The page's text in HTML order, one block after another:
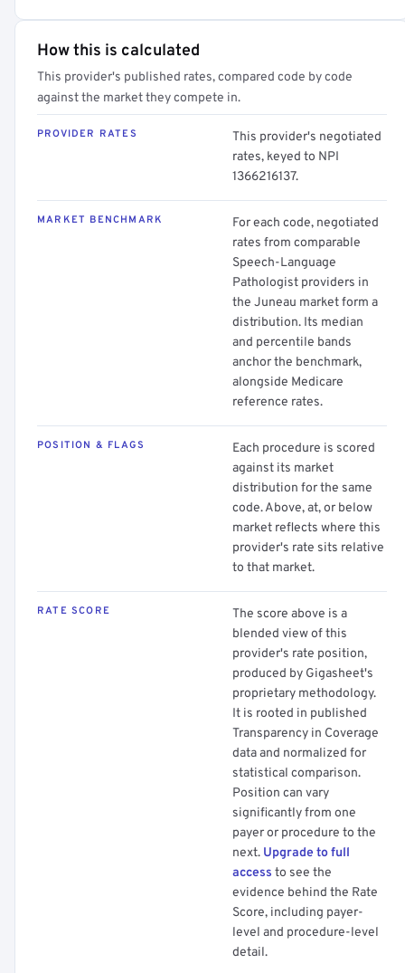
How this is calculated
This provider's published rates, compared code by code
against the market they compete in.
PROVIDER RATES
This provider's negotiated
rates, keyed to NPI
1366216137.
MARKET BENCHMARK
For each code, negotiated
rates from comparable
Speech-Language
Pathologist providers in
the Juneau market form a
distribution. Its median
and percentile bands
anchor the benchmark,
alongside Medicare
reference rates.
POSITION & FLAGS
Each procedure is scored
against its market
distribution for the same
code. Above, at, or below
market reflects where this
provider's rate sits relative
to that market.
RATE SCORE
The score above is a
blended view of this
provider's rate position,
produced by Gigasheet's
proprietary methodology.
It is rooted in published
Transparency in Coverage
data and normalized for
statistical comparison.
Position can vary
significantly from one
payer or procedure to the
next. Upgrade to full
access to see the
evidence behind the Rate
Score, including payer-
level and procedure-level
detail.